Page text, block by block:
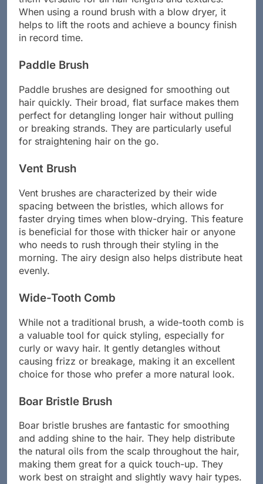
When using a round brush with a blow dryer, it
helps to lift the roots and achieve a bouncy finish
in record time.
Paddle Brush
Paddle brushes are designed for smoothing out
hair quickly. Their broad, flat surface makes them
perfect for detangling longer hair without pulling
or breaking strands. They are particularly useful
for straightening hair on the go.
Vent Brush
Vent brushes are characterized by their wide
spacing between the bristles, which allows for
faster drying times when blow-drying. This feature
is beneficial for those with thicker hair or anyone
who needs to rush through their styling in the
morning. The airy design also helps distribute heat
evenly.
Wide-Tooth Comb
While not a traditional brush, a wide-tooth comb is
a valuable tool for quick styling, especially for
curly or wavy hair. It gently detangles without
causing frizz or breakage, making it an excellent
choice for those who prefer a more natural look.
Boar Bristle Brush
Boar bristle brushes are fantastic for smoothing
and adding shine to the hair. They help distribute
the natural oils from the scalp throughout the hair,
making them great for a quick touch-up. They
work best on straight and slightly wavy hair types.